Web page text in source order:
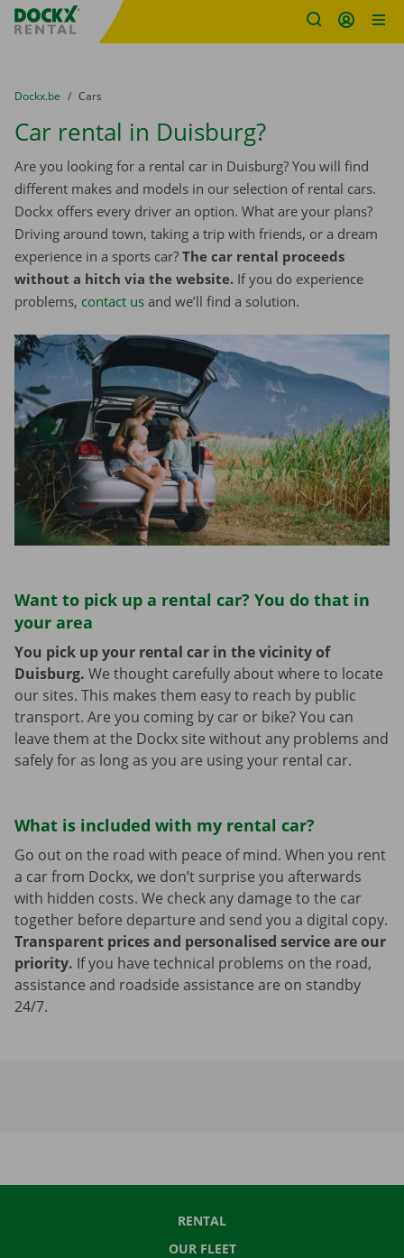
Fratello DEMO
You are here:
from
Dockx.be to
Cars
Car rental in Duisburg?
Are you looking for a rental car in Duisburg? You will find
different makes and models in our selection of rental cars.
Dockx offers every driver an option. What are your plans?
Driving around town, taking a trip with friends, or a dream
experience in a sports car? The car rental proceeds
without a hitch via the website. If you do experience
problems, contact us and we’ll find a solution.
Want to pick up a rental car? You do that in
your area
You pick up your rental car in the vicinity of
Duisburg. We thought carefully about where to locate
our sites. This makes them easy to reach by public
transport. Are you coming by car or bike? You can
leave them at the Dockx site without any problems and
safely for as long as you are using your rental car.
What is included with my rental car?
Go out on the road with peace of mind. When you rent
a car from Dockx, we don’t surprise you afterwards
with hidden costs. We check any damage to the car
together before departure and send you a digital copy.
Transparent prices and personalised service are our
priority. If you have technical problems on the road,
assistance and roadside assistance are on standby
24/7.
RENTAL
OUR FLEET